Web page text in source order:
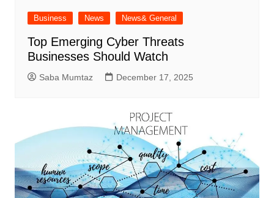
Business News News& General
Top Emerging Cyber Threats
Businesses Should Watch
Saba Mumtaz December 17, 2025